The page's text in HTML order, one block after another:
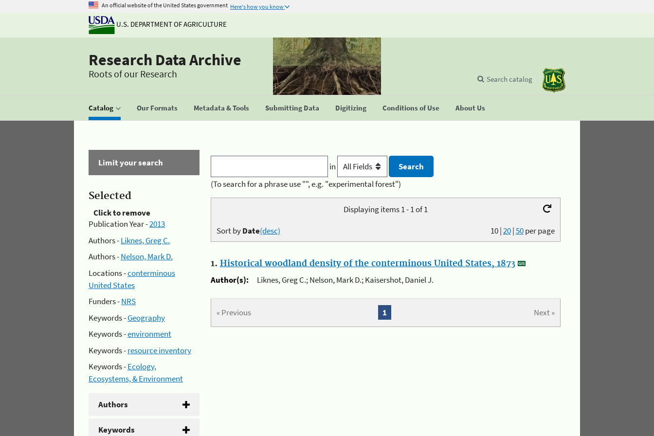
An official website of the United States government Here's how you know
U.S. DEPARTMENT OF AGRICULTURE
Research Data Archive
Roots of our Research
Catalog Our Formats Metadata & Tools Submitting Data Digitizing Conditions of Use About Us
Search catalog
Limit your search
Selected
Click to remove
Publication Year -2013
Authors -Liknes, Greg C.
Authors -Nelson, Mark D.
Locations -conterminous
United States
Funders -NRS
Keywords -Geography
Keywords -environment
Keywords -resource inventory
Keywords -Ecology,
Ecosystems, & Environment
Authors
Keywords
in
(To search for a phrase use "", e.g. "experimental forest")
Displaying items 1 - 1 of 1
10|20|50per page
Sort byDate(desc)
1. Historical woodland density of the conterminous United States, 1873
Author(s):
Liknes, Greg C.; Nelson, Mark D.; Kaisershot, Daniel J.
« Previous Next »
1